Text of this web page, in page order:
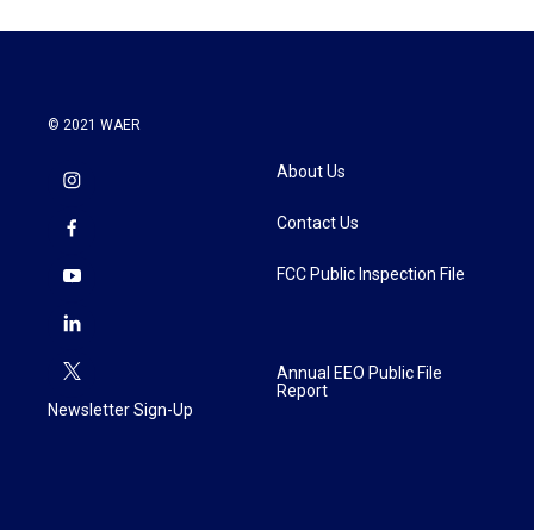
© 2021 WAER
Newsletter Sign-Up
About Us
Contact Us
FCC Public Inspection File
Annual EEO Public File
Report